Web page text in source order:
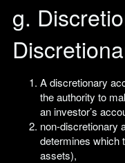
g.
A discretionary
the authority to
an investor’s
non-discretionary
determines which
assets),